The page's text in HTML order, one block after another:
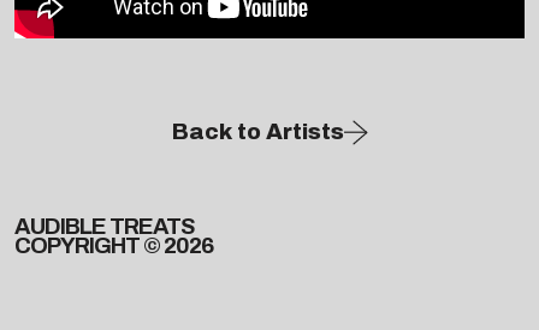
Back to Artists
AUDIBLE TREATS
COPYRIGHT © 2026